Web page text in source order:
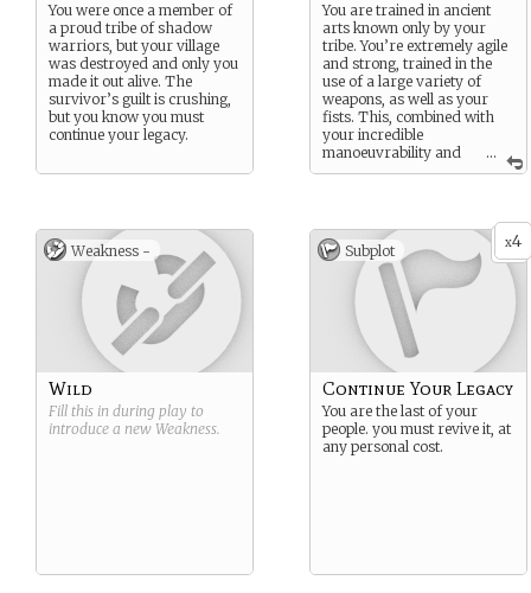
You were once a member of
a proud tribe of shadow
warriors, but your village
was destroyed and only you
made it out alive. The
survivor’s guilt is crushing,
but you know you must
continue your legacy.
...
You are trained in ancient
arts known only by your
tribe. You’re extremely agile
and strong, trained in the
use of a large variety of
weapons, as well as your
fists. This, combined with
your incredible
manoeuvrability and
ability to blend into shadows
Weakness -
Wild
Fill this in during play to
introduce a new Weakness.
x4
Subplot
Continue Your Legacy
You are the last of your
people. you must revive it, at
any personal cost.